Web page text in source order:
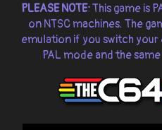
PLEASE NOTE:This game is
on NTSC machines. The
emulation if you switch
PAL mode and the